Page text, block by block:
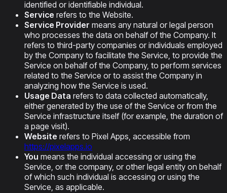
identified or identifiable individual.
Service refers to the Website.
Service Provider means any natural or legal person
who processes the data on behalf of the Company. It
refers to third-party companies or individuals employed
by the Company to facilitate the Service, to provide the
Service on behalf of the Company, to perform services
related to the Service or to assist the Company in
analyzing how the Service is used.
Usage Data refers to data collected automatically,
either generated by the use of the Service or from the
Service infrastructure itself (for example, the duration of
a page visit).
Website refers to Pixel Apps, accessible from
https://pixelapps.io
You means the individual accessing or using the
Service, or the company, or other legal entity on behalf
of which such individual is accessing or using the
Service, as applicable.